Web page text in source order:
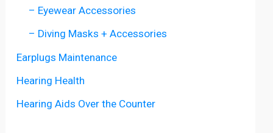
– Eyewear Accessories
– Diving Masks + Accessories
Earplugs Maintenance
Hearing Health
Hearing Aids Over the Counter